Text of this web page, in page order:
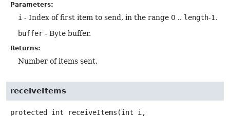
Parameters:
i - Index of first item to send, in the range 0 .. length-1.
buffer - Byte buffer.
Returns:
Number of items sent.
receiveItems
protected int receiveItems (int i,